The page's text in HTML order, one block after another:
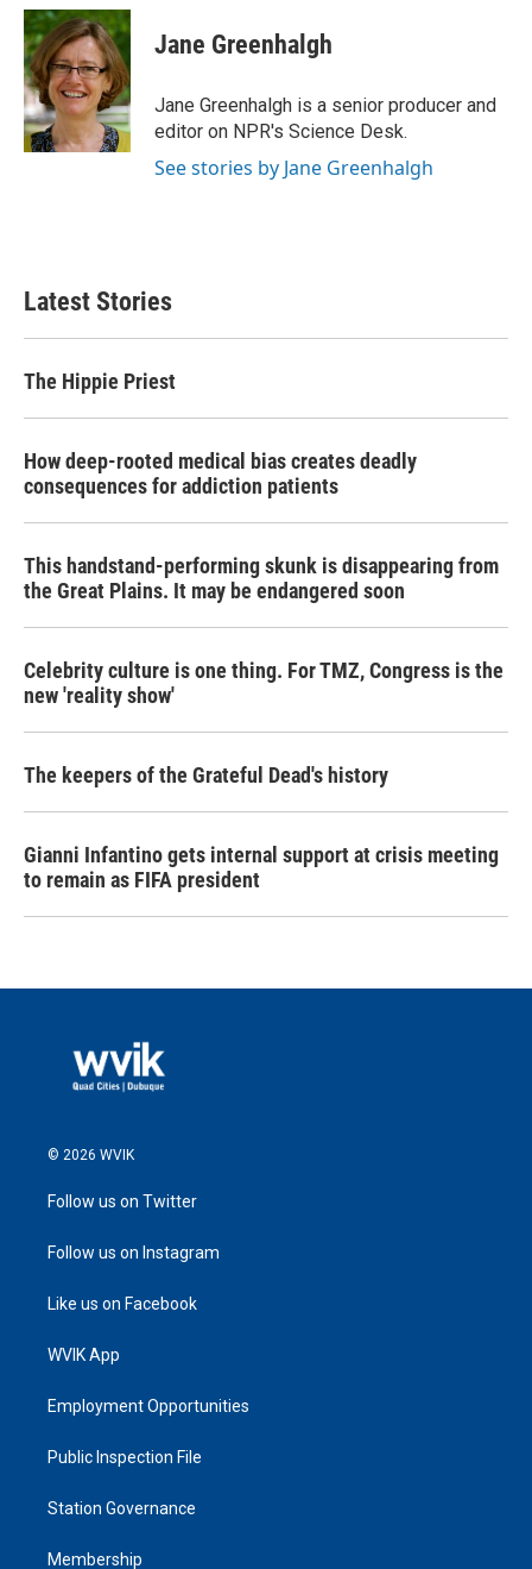
c
e
b
o
o
k
i
t
t
e
r
n
k
e
d
I
n
Jane Greenhalgh
Jane Greenhalgh is a senior producer and
editor on NPR's Science Desk.
See stories by Jane Greenhalgh
Latest Stories
The Hippie Priest
How deep-rooted medical bias creates deadly
consequences for addiction patients
This handstand-performing skunk is disappearing from
the Great Plains. It may be endangered soon
Celebrity culture is one thing. For TMZ, Congress is the
new 'reality show'
The keepers of the Grateful Dead's history
Gianni Infantino gets internal support at crisis meeting
to remain as FIFA president
© 2026 WVIK
Follow us on Twitter
Follow us on Instagram
Like us on Facebook
WVIK App
Employment Opportunities
Public Inspection File
Station Governance
Membership